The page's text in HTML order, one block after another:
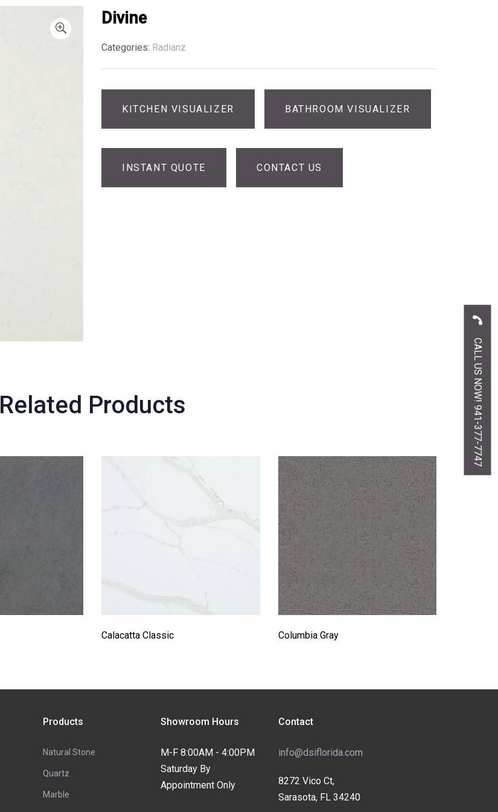
Divine
Categories: Radianz
KITCHEN VISUALIZER BATHROOM VISUALIZER
INSTANT QUOTE CONTACT US
Related Products
Calacatta Classic Columbia Gray
Products
Natural Stone
Quartz
Marble
Showroom Hours
M-F 8:00AM - 4:00PM
Saturday By
Appointment Only
Contact
info@dsiflorida.com
8272 Vico Ct,
Sarasota, FL 34240
CALL US NOW! 941-377-7747